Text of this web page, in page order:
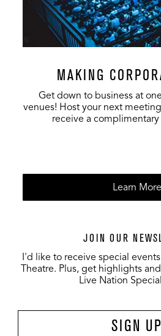
MAKING
Get down to business at
venues! Host your next
receive a
Learn More
JOIN OUR
I'd like to receive special
Theatre. Plus, get highlights
Live Nation
SIGN UP